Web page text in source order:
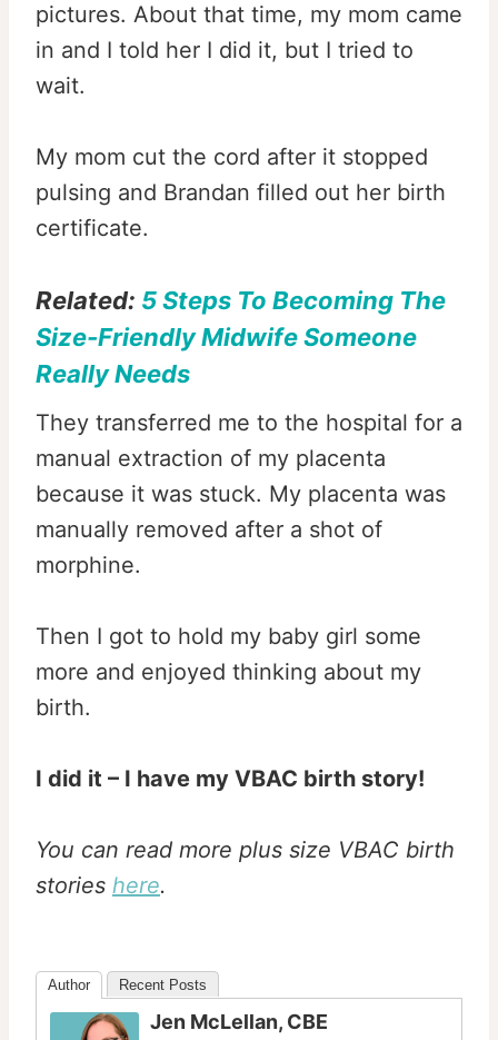
pictures. About that time, my mom came
in and I told her I did it, but I tried to
wait.
My mom cut the cord after it stopped
pulsing and Brandan filled out her birth
certificate.
Related: 5 Steps To Becoming The
Size-Friendly Midwife Someone
Really Needs
They transferred me to the hospital for a
manual extraction of my placenta
because it was stuck. My placenta was
manually removed after a shot of
morphine.
Then I got to hold my baby girl some
more and enjoyed thinking about my
birth.
I did it – I have my VBAC birth story!
You can read more plus size VBAC birth
stories here.
Author Recent Posts
Jen McLellan, CBE